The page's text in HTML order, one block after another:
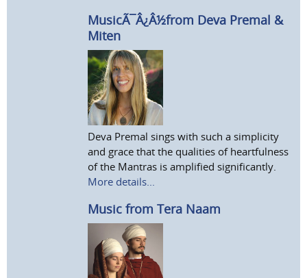
MusicÃ¯Â¿Â½from Deva Premal &
Miten
Deva Premal sings with such a simplicity
and grace that the qualities of heartfulness
of the Mantras is amplified significantly.
More details...
Music from Tera Naam